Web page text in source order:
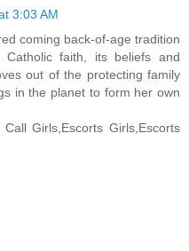
3:03 AM
coming back-of-age tradition
faith, its beliefs and
out of the protecting family
in the planet to form her own
Girls,Escorts Girls,Escorts